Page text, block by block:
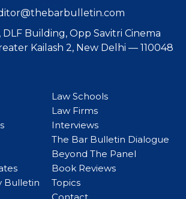
DLF Building, Opp Savitri Cinema
Kailash 2, New Delhi — 110048
Bulletin
Law Schools
Law Firms
Interviews
The Bar Bulletin Dialogue
Beyond The Panel
Book Reviews
Topics